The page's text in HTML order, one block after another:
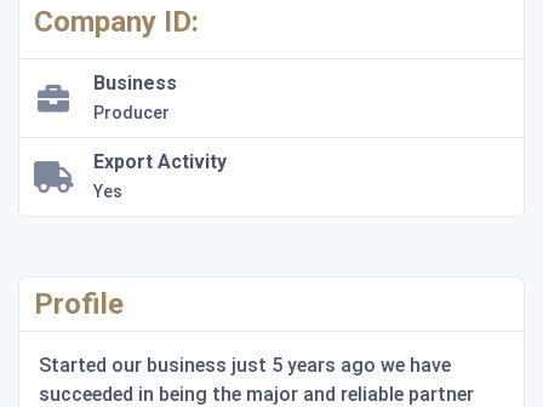
Company ID:
Business
Producer
Export Activity
Yes
Profile
Started our business just 5 years ago we have
succeeded in being the major and reliable partner